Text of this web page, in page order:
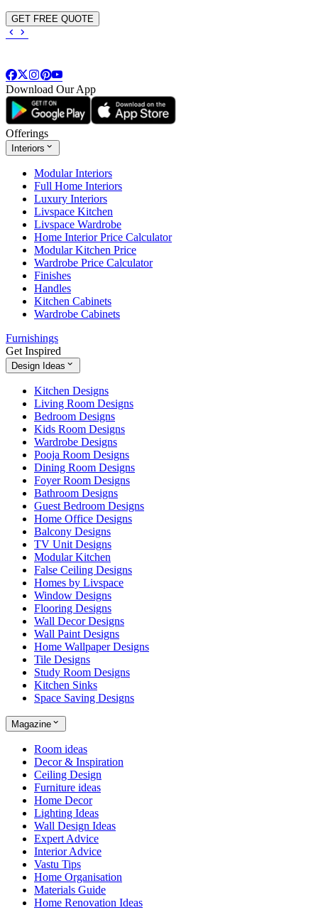
GET FREE QUOTE
Download Our App
Offerings
Interiors
Modular Interiors
Full Home Interiors
Luxury Interiors
Livspace Kitchen
Livspace Wardrobe
Home Interior Price Calculator
Modular Kitchen Price
Wardrobe Price Calculator
Finishes
Handles
Kitchen Cabinets
Wardrobe Cabinets
Furnishings
Get Inspired
Design Ideas
Kitchen Designs
Living Room Designs
Bedroom Designs
Kids Room Designs
Wardrobe Designs
Pooja Room Designs
Dining Room Designs
Foyer Room Designs
Bathroom Designs
Guest Bedroom Designs
Home Office Designs
Balcony Designs
TV Unit Designs
Modular Kitchen
False Ceiling Designs
Homes by Livspace
Window Designs
Flooring Designs
Wall Decor Designs
Wall Paint Designs
Home Wallpaper Designs
Tile Designs
Study Room Designs
Kitchen Sinks
Space Saving Designs
Magazine
Room ideas
Decor & Inspiration
Ceiling Design
Furniture ideas
Home Decor
Lighting Ideas
Wall Design Ideas
Expert Advice
Interior Advice
Vastu Tips
Home Organisation
Materials Guide
Home Renovation Ideas